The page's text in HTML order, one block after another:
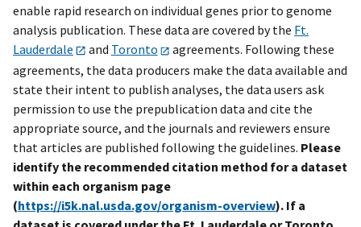
enable rapid research on individual genes prior to genome
analysis publication. These data are covered by the Ft.
Lauderdale
and Toronto
agreements. Following these
agreements, the data producers make the data available and
state their intent to publish analyses, the data users ask
permission to use the prepublication data and cite the
appropriate source, and the journals and reviewers ensure
that articles are published following the guidelines. Please
identify the recommended citation method for a dataset
within each organism page
(https://i5k.nal.usda.gov/organism-overview). If a